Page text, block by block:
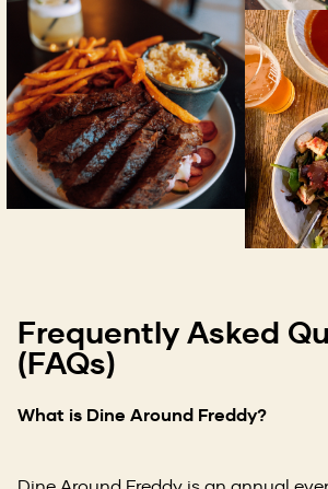
Frequently Asked
(FAQs)
What is Dine Around Freddy?